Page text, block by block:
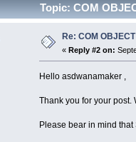
Topic: COM
Re: COM
«Reply #2 on:
Hello asdwanamaker ,
Thank you for your post.
Please bear in mind